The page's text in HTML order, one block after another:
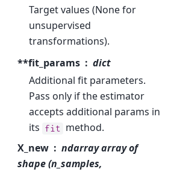
Target values (None for
unsupervised
transformations).
**fit_params
dict
Additional fit parameters.
Pass only if the estimator
accepts additional params in
its fit
method.
X_new
ndarray array of
shape (n_samples,